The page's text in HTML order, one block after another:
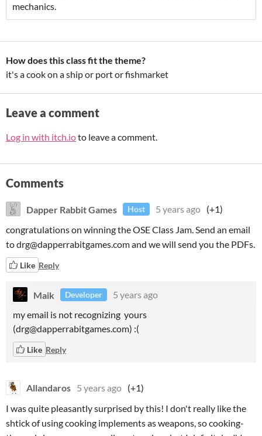
mechanics.
How does this class fit the theme?
it's a cook on a ship or port or fishmarket
Leave a comment
Log in with itch.ioto leave a comment.
Comments
Dapper Rabbit Games Host 5 years ago (+1)
congratulations on winning the OSE Class Jam. Send an email
to drg@dapperrabitgames.com and we will send you the PDFs.
Like Reply
Maik Developer
5 years ago
my email is not recognizing yours
(drg@dapperrabitgames.com) :(
Like Reply
Allandaros 5 years ago (+1)
I was quite pleasantly surprised by this! I don't really like the
shtick of using cooking implements as weapons, so cooking-